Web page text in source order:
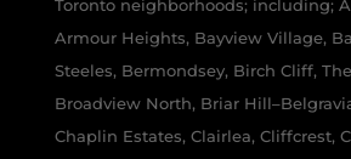
Toronto neighborhoods; including;
Armour Heights, Bayview Village,
Steeles, Bermondsey, Birch Cliff,
Broadview North, Briar
Chaplin Estates, Clairlea, Cliffcrest,